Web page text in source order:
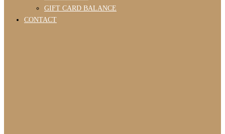
GIFT CARD BALANCE
CONTACT